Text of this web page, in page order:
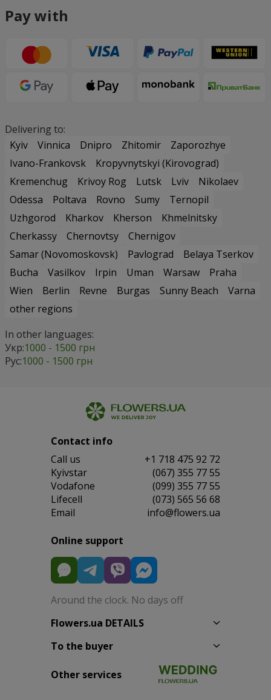
Pay with
Delivering to:
Kyiv
Vinnica Dnipro Zhitomir
Zaporozhye
Ivano-Frankovsk
Kropyvnytskyi (Kirovograd)
Kremenchug
Krivoy Rog Lutsk Lviv
Nikolaev
Odessa
Poltava Rovno Sumy
Ternopil
Uzhgorod
Kharkov Kherson
Khmelnitsky
Cherkassy
Chernovtsy
Chernigov
Samar (Novomoskovsk)
Pavlograd
Belaya Tserkov
Bucha
Vasilkov Irpin Uman Warsaw
Praha
Wien
Berlin Revne Burgas Sunny Beach
Varna
other regions
In other languages:
Укр:1000 - 1500 грн
Рус:1000 - 1500 грн
Contact info
Сall us
+1 718 475 92 72
Kyivstar
(067) 355 77 55
Vodafone
(099) 355 77 55
Lifecell
(073) 565 56 68
Email
info@flowers.ua
Online support
Around the clock. No days off
Flowers.ua DETAILS
To the buyer
Other services